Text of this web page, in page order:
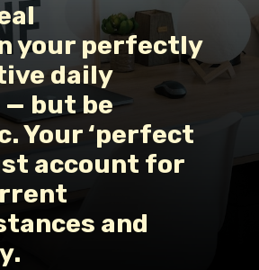
your perfectly
daily
but be
Your ‘perfect
account for
and